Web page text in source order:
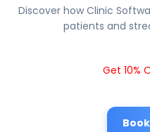
Discover how Clinic
patients and
Get 10%